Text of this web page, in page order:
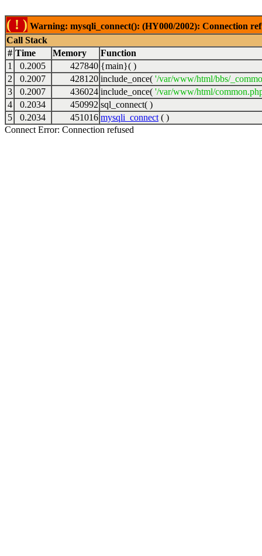
( ! ) Warning: mysqli_connect(): (HY000/2002): Connection
Call Stack
# Time Memory
Function
1
0.2005 427840 {main}( )
2
0.2007 428120 include_once( '/var/www/html/bbs/
3
0.2007 436024 include_once( '/var/www/html/
4
0.2034 450992 sql_connect( )
5
0.2034 451016 mysqli_connect ( )
Connect Error: Connection refused